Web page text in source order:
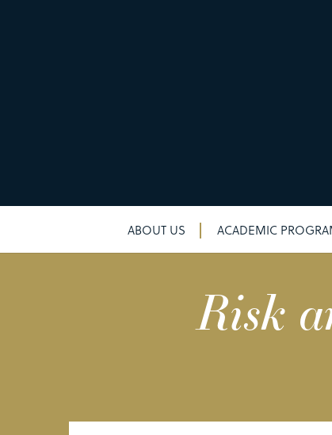
ABOUT US ACADEMIC
Risk